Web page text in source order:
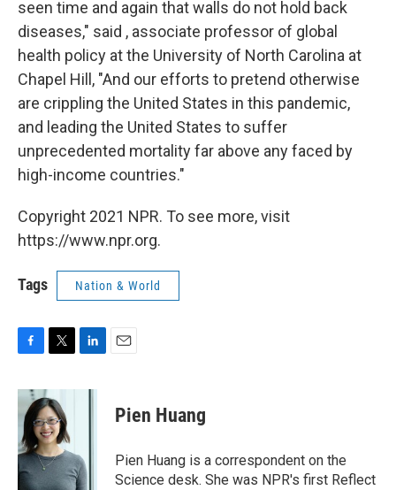
seen time and again that walls do not hold back
diseases," said , associate professor of global
health policy at the University of North Carolina at
Chapel Hill, "And our efforts to pretend otherwise
are crippling the United States in this pandemic,
and leading the United States to suffer
unprecedented mortality far above any faced by
high-income countries."
Copyright 2021 NPR. To see more, visit
https://www.npr.org.
Tags Nation & World
c
b
o
o
k
i
t
t
e
r
n
I
n
Pien Huang
Pien Huang is a correspondent on the
Science desk. She was NPR's first Reflect